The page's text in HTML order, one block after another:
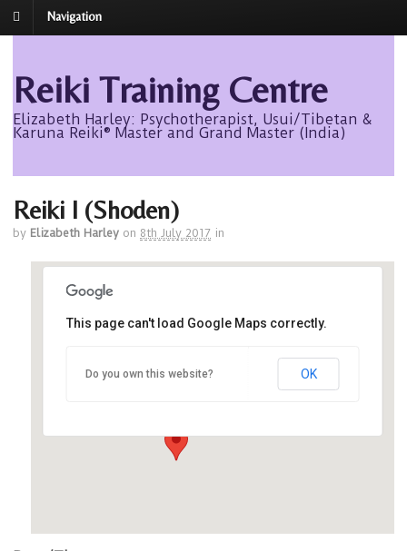
Navigation
Reiki Training Centre
Elizabeth Harley: Psychotherapist, Usui/Tibetan &
Karuna Reiki® Master and Grand Master (India)
Reiki I (Shoden)
by Elizabeth Harley on 8th July 2017 in
This page can't load Google Maps correctly.
Do you own this website? OK